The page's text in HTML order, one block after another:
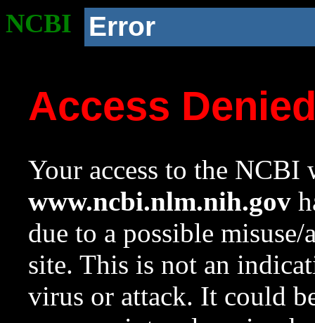
NCBI Error
Access
Your access to the NCBI
www.ncbi.nlm.nih.gov
due to a possible
site. This is not an
virus or attack. It could